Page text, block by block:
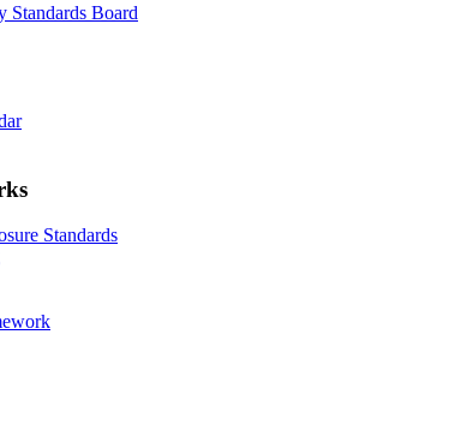
Standards Board
Standards